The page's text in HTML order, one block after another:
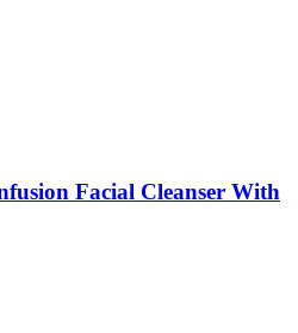
Facial Cleanser With